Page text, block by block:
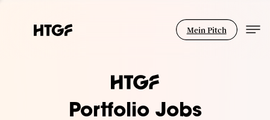
Mein Pitch
Portfolio Jobs